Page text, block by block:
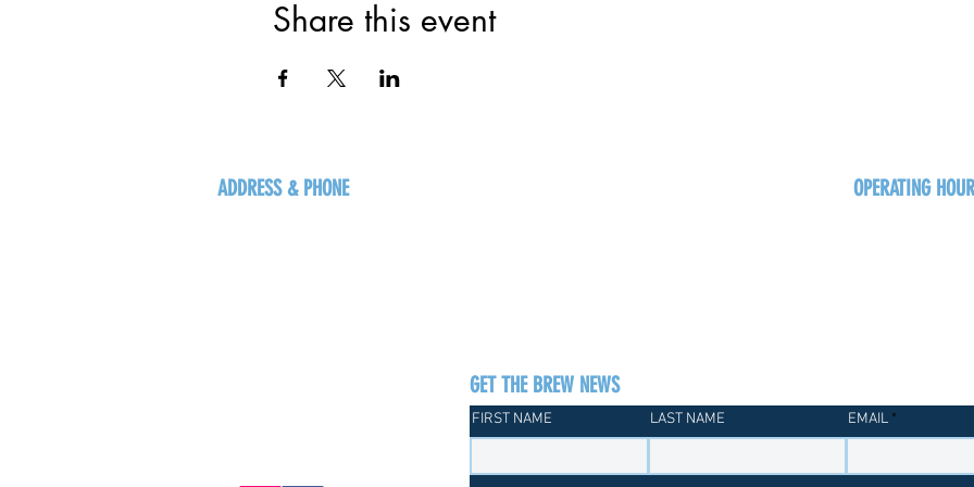
Share this event
ADDRESS & PHONE OPERATING
GET THE BREW NEWS
FIRST NAME LAST NAME EMAIL